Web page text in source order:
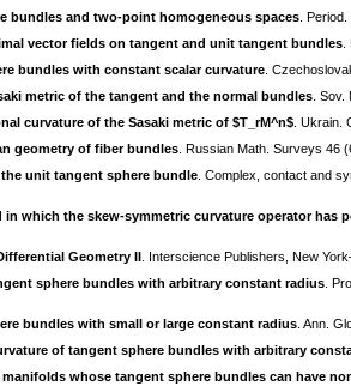
bundles and two-point homogeneous spaces .
vector fields on tangent and unit tangent bundles
bundles with constant scalar curvature .
metric of the tangent and the normal bundles .
curvature of the Sasaki metric of $T_rM^n$ . Ukrain.
geometry of fiber bundles . Russian Math. Surveys 46
unit tangent sphere bundle . Complex, contact and
in which the skew-symmetric curvature operator has
Geometry II . Interscience Publishers, New
sphere bundles with arbitrary constant radius .
bundles with small or large constant radius . Ann.
of tangent sphere bundles with arbitrary
whose tangent sphere bundles can have